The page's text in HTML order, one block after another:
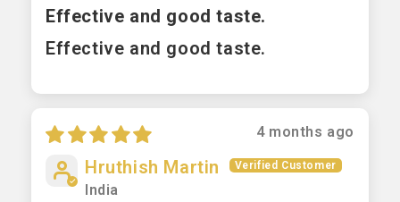
Effective and good taste.
Effective and good taste.
4 months ago
Hruthish Martin
India